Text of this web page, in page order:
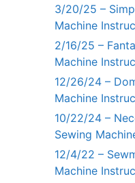
3/20/25 –
Machine
2/16/25 –
Machine
12/26/24 –
Machine
10/22/24 –
Sewing
12/4/22 –
Machine